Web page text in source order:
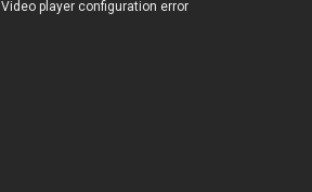
Video player configuration error